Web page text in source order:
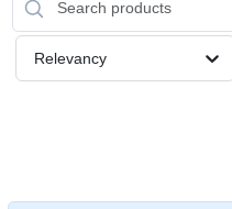
LOCAL AD
Relevancy